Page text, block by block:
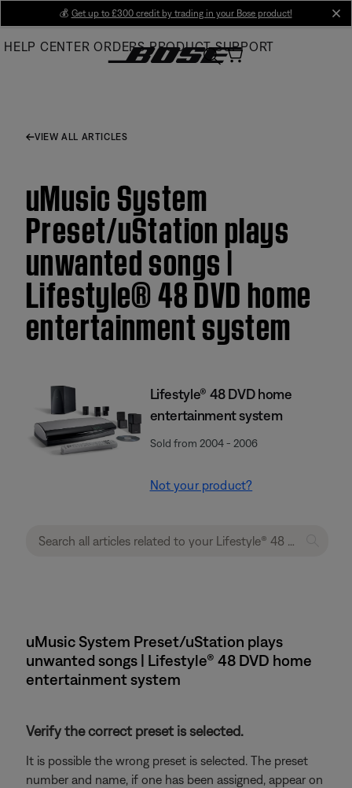
Main
💰 Get up to £300 credit by trading in your Bose product!
HELP CENTER ORDERS PRODUCT SUPPORT
VIEW ALL ARTICLES
uMusic System
Preset/uStation plays
unwanted songs |
Lifestyle® 48 DVD home
entertainment system
Lifestyle® 48 DVD home
entertainment system
Sold from 2004 - 2006
Not your product?
uMusic System Preset/uStation plays
unwanted songs | Lifestyle® 48 DVD home
entertainment system
Verify the correct preset is selected.
It is possible the wrong preset is selected. The preset
number and name, if one has been assigned, appear on